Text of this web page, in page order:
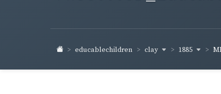
educablechildren clay 1885